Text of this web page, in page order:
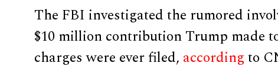
The FBI investigated the rumored
$10 million contribution Trump made
charges were ever filed, accordingto